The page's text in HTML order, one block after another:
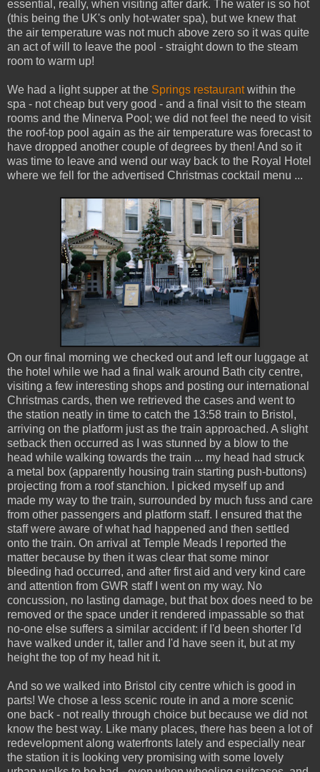
essential, really, when visiting after dark. The water is so hot
(this being the UK's only hot-water spa), but we knew that
the air temperature was not much above zero so it was quite
an act of will to leave the pool - straight down to the steam
room to warm up!
We had a light supper at the Springs restaurantwithin the
spa - not cheap but very good - and a final visit to the steam
rooms and the Minerva Pool; we did not feel the need to visit
the roof-top pool again as the air temperature was forecast to
have dropped another couple of degrees by then! And so it
was time to leave and wend our way back to the Royal Hotel
where we fell for the advertised Christmas cocktail menu ...
On our final morning we checked out and left our luggage at
the hotel while we had a final walk around Bath city centre,
visiting a few interesting shops and posting our international
Christmas cards, then we retrieved the cases and went to
the station neatly in time to catch the 13:58 train to Bristol,
arriving on the platform just as the train approached. A slight
setback then occurred as I was stunned by a blow to the
head while walking towards the train ... my head had struck
a metal box (apparently housing train starting push-buttons)
projecting from a roof stanchion. I picked myself up and
made my way to the train, surrounded by much fuss and care
from other passengers and platform staff. I ensured that the
staff were aware of what had happened and then settled
onto the train. On arrival at Temple Meads I reported the
matter because by then it was clear that some minor
bleeding had occurred, and after first aid and very kind care
and attention from GWR staff I went on my way. No
concussion, no lasting damage, but that box does need to be
removed or the space under it rendered impassable so that
no-one else suffers a similar accident: if I'd been shorter I'd
have walked under it, taller and I'd have seen it, but at my
height the top of my head hit it.
And so we walked into Bristol city centre which is good in
parts! We chose a less scenic route in and a more scenic
one back - not really through choice but because we did not
know the best way. Like many places, there has been a lot of
redevelopment along waterfronts lately and especially near
the station it is looking very promising with some lovely